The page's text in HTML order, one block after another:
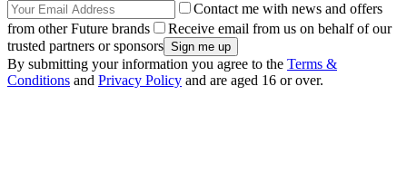
Contact me with news and offers
from other Future brands
Receive email from us on behalf of our
trusted partners or sponsors
By submitting your information you agree to the Terms &
Conditions and Privacy Policy and are aged 16 or over.